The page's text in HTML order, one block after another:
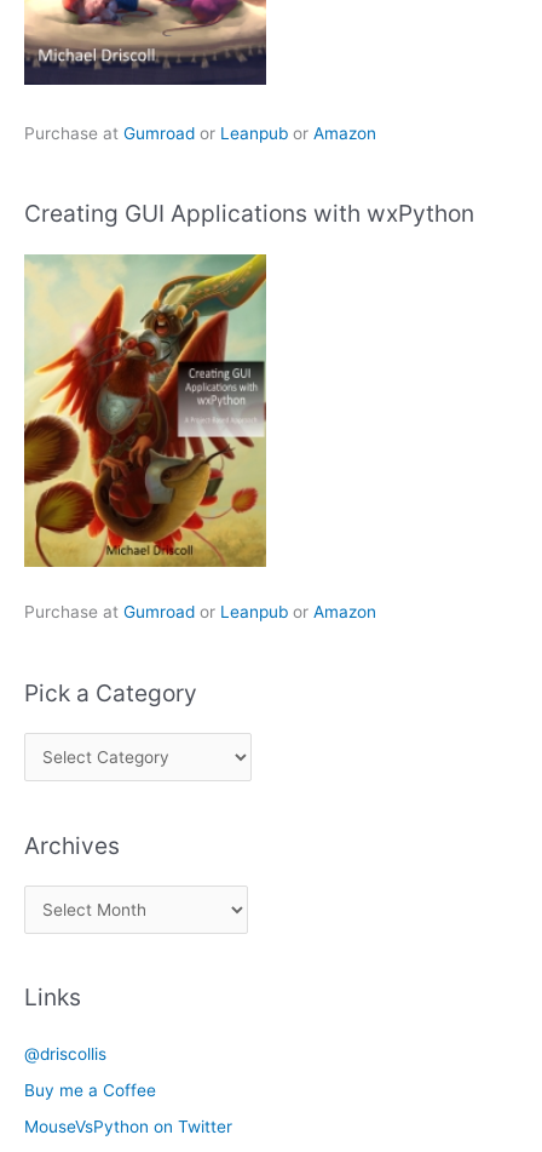
Purchase at Gumroad or Leanpub or Amazon
Creating GUI Applications with wxPython
Purchase at Gumroad or Leanpub or Amazon
Pick a Category
i
k
e
Archives
r
v
e
s
Links
@driscollis
Buy me a Coffee
MouseVsPython on Twitter